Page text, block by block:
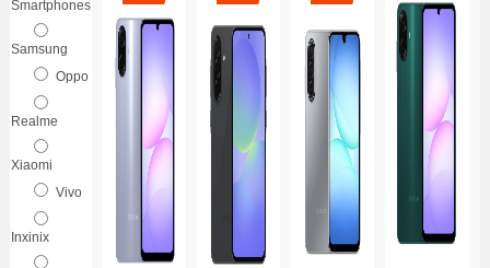
Smartphones
Samsung
Oppo
Realme
Xiaomi
Vivo
Inxinix